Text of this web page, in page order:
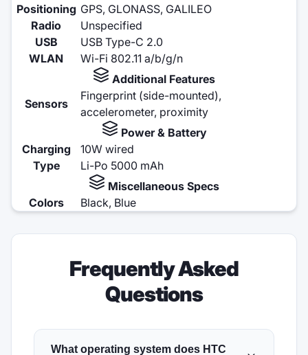
Positioning GPS, GLONASS, GALILEO
Radio
Unspecified
USB
USB Type-C 2.0
WLAN
Wi-Fi 802.11 a/b/g/n
Additional Features
Sensors
Fingerprint (side-mounted),
accelerometer, proximity
Power & Battery
Charging
10W wired
Type
Li-Po 5000 mAh
Miscellaneous Specs
Colors
Black, Blue
Frequently Asked
Questions
What operating system does HTC